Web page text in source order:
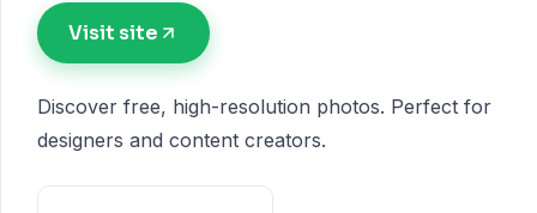
Visit site
Discover free, high-resolution photos. Perfect for
designers and content creators.